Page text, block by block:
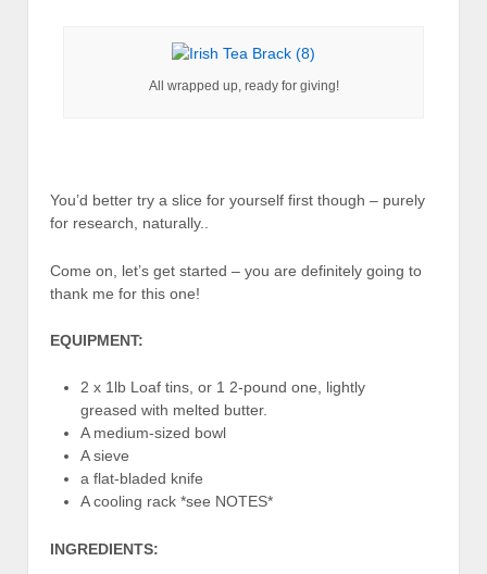
All wrapped up, ready for giving!
You’d better try a slice for yourself first though – purely
for research, naturally..
Come on, let’s get started – you are definitely going to
thank me for this one!
EQUIPMENT:
2 x 1lb Loaf tins, or 1 2-pound one, lightly
greased with melted butter.
A medium-sized bowl
A sieve
a flat-bladed knife
A cooling rack *see NOTES*
INGREDIENTS: